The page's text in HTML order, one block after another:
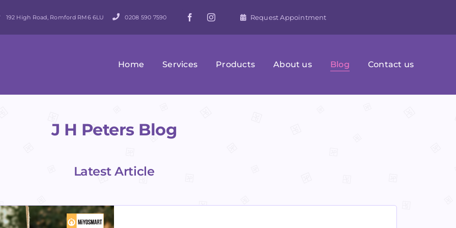
192 High Road, Romford RM6 6LU 0208 590 7590 Request Appointment
Home Services Products About us Blog Contact us
J H Peters Blog
Latest Article